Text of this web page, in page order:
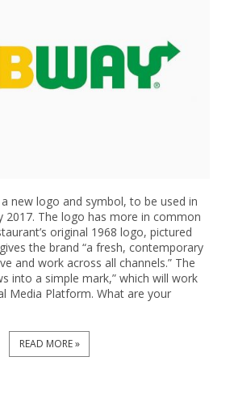
new logo and symbol, to be used in
2017. The logo has more in common
original 1968 logo, pictured
the brand “a fresh, contemporary
and work across all channels.” The
into a simple mark,” which will work
Media Platform. What are your
READ MORE »